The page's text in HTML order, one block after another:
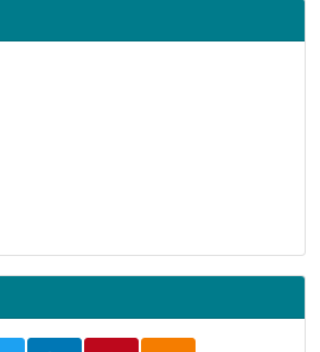
Education and Research